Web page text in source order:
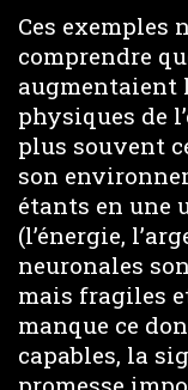
Ces exemples
comprendre
augmentaient
physiques de
plus souvent
son
étants en une
(l’énergie,
neuronales
mais fragiles
manque ce
capables, la
promesse